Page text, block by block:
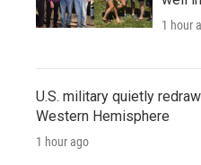
1 hour
U.S. military quietly
Western Hemisphere
1 hour ago